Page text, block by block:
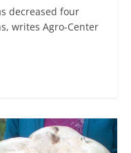
decreased four
writes Agro-Center